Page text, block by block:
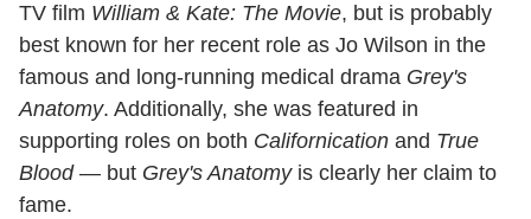
TV film William & Kate: The Movie, but is probably
best known for her recent role as Jo Wilson in the
famous and long-running medical drama Grey's
Anatomy. Additionally, she was featured in
supporting roles on both Californication and True
Blood— but Grey's Anatomyis clearly her claim to
fame.